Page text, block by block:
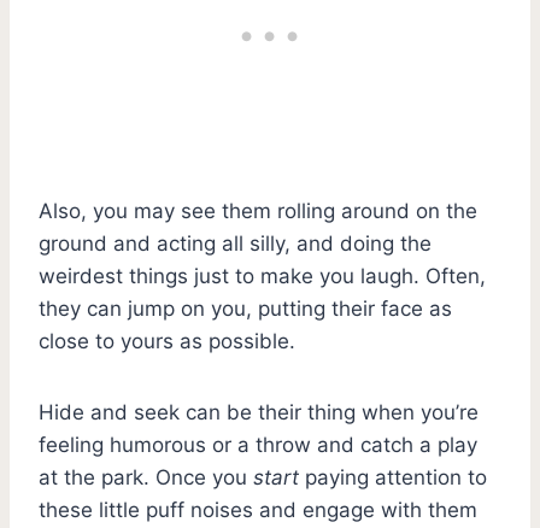
Also, you may see them rolling around on the
ground and acting all silly, and doing the
weirdest things just to make you laugh. Often,
they can jump on you, putting their face as
close to yours as possible.
Hide and seek can be their thing when you’re
feeling humorous or a throw and catch a play
at the park. Once you start paying attention to
these little puff noises and engage with them